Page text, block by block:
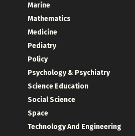
Marine
Mathematics
Medicine
Pediatry
Policy
Psychology & Psychiatry
Science Education
Social Science
Space
Technology And Engineering